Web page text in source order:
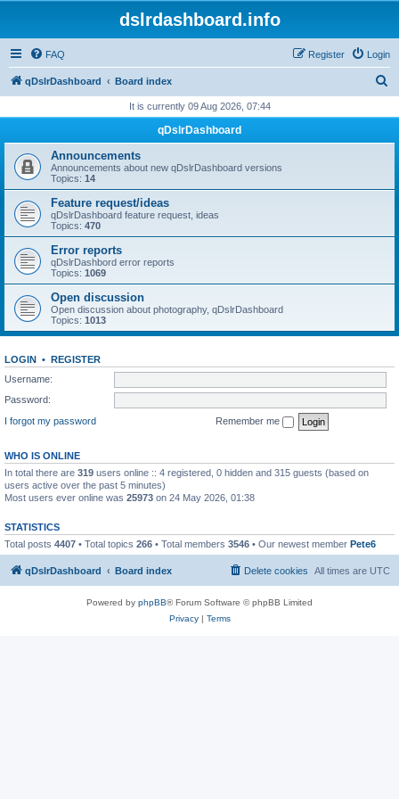
dslrdashboard.info
FAQ Login
Register
qDslrDashboard Board index
r
h
It is currently 09 Aug 2026, 07:44
qDslrDashboard
Announcements
Announcements about new qDslrDashboard versions
Topics: 14
Feature request/ideas
qDslrDashboard feature request, ideas
Topics: 470
Error reports
qDslrDashbord error reports
Topics: 1069
Open discussion
Open discussion about photography, qDslrDashboard
Topics: 1013
LOGIN • REGISTER
Username:
Password:
I forgot my password
Remember me
WHO IS ONLINE
In total there are 319 users online :: 4 registered, 0 hidden and 315 guests (based on
users active over the past 5 minutes)
Most users ever online was 25973 on 24 May 2026, 01:38
STATISTICS
Total posts 4407 • Total topics 266 • Total members 3546 • Our newest member Pete6
qDslrDashboard Board index All times are UTC
Delete cookies
Powered by phpBB® Forum Software © phpBB Limited
Privacy| Terms